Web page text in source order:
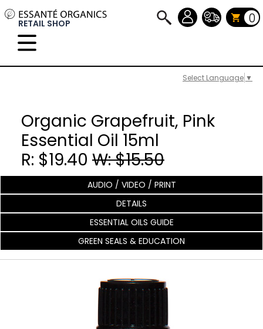
Select Language ▼
RETAIL SHOP 0
Organic Grapefruit, Pink
Essential Oil 15ml
R: $19.40 W: $15.50
AUDIO / VIDEO / PRINT
DETAILS
ESSENTIAL OILS GUIDE
GREEN SEALS & EDUCATION